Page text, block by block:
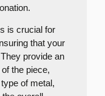
is crucial for
that your
provide an
the piece,
of metal,